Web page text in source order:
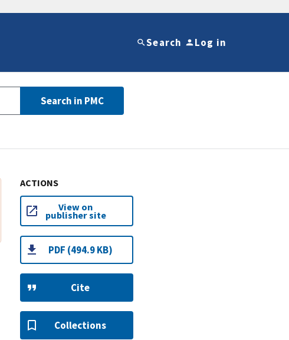
Search Log in
Search in PMC
ACTIONS
View on
publisher site
PDF (494.9 KB)
Cite
Collections